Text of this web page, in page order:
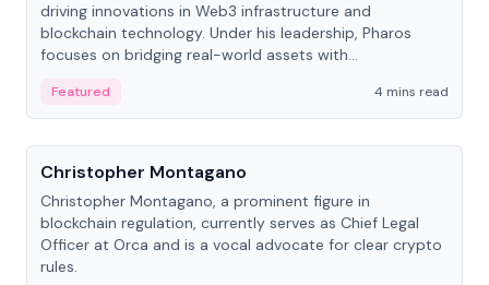
driving innovations in Web3 infrastructure and
blockchain technology. Under his leadership, Pharos
focuses on bridging real-world assets with
economy.
Featured
4 mins read
People
Christopher Montagano
Christopher Montagano, a prominent figure in
blockchain regulation, currently serves as Chief Legal
Officer at Orca and is a vocal advocate for clear crypto
rules.